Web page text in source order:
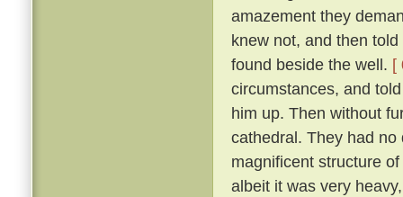
amazement they
knew not, and then
found beside the well. [
circumstances, and
him up. Then without
cathedral. They had
magnificent structure
albeit it was very